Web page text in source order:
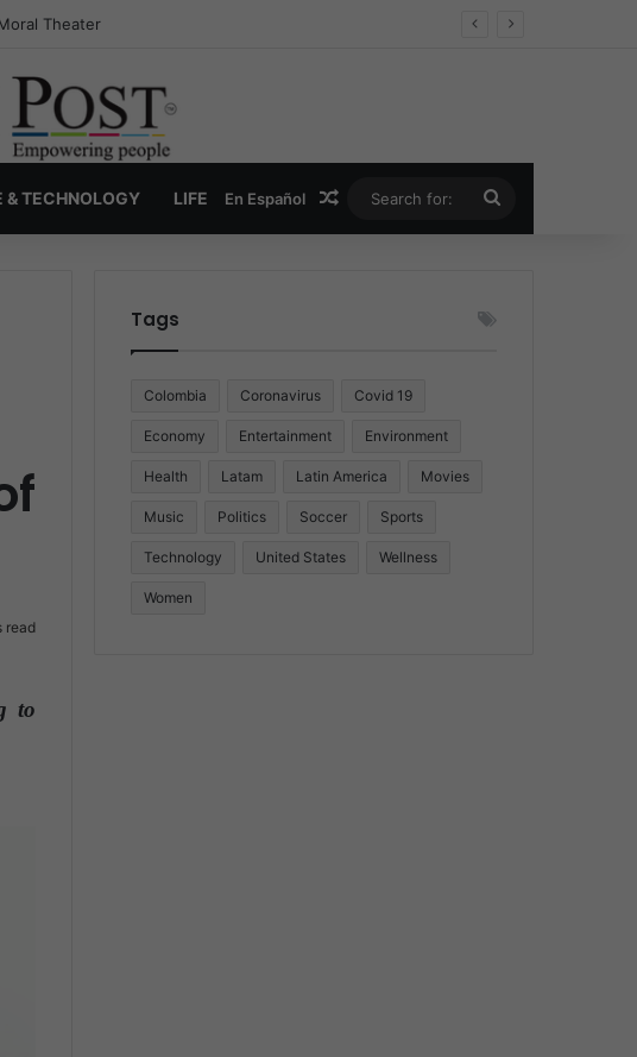
New Drug Economy
& TECHNOLOGY LIFE En Español Random Article
for:
read
to
Tags
Colombia Coronavirus Covid 19
Economy Entertainment Environment
Health Latam Latin America Movies
Music Politics Soccer Sports
Technology United States Wellness
Women